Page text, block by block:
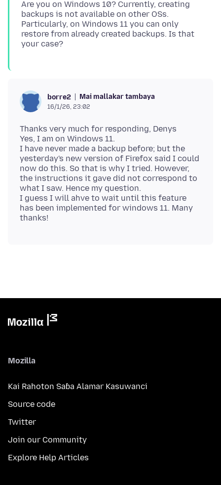
Are you on Windows 10? Currently, creating
backups is not available on other OSs.
Particularly, on Windows 11 you can only
restore from already created backups. Is that
borre2 Mai mallakar tambaya
16/1/26, 23:02
Thanks very much for responding, Denys
Yes, I am on Windows 11.
I have never made a backup before; but the
yesterday's new version of Firefox said I could
now do this. So that is why I tried. However,
the instructions it gave did not correspond to
what I saw. Hence my question.
I guess I will ahve to wait until this feature
has been implemented for windows 11. Many
Mozilla
Kai Rahoton Saɓa Alamar Kasuwanci
Source code
Twitter
Join our Community
Explore Help Articles